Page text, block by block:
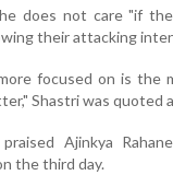
does not care "if
their attacking
focused on is the
Shastri was quoted
Ajinkya
the third day.